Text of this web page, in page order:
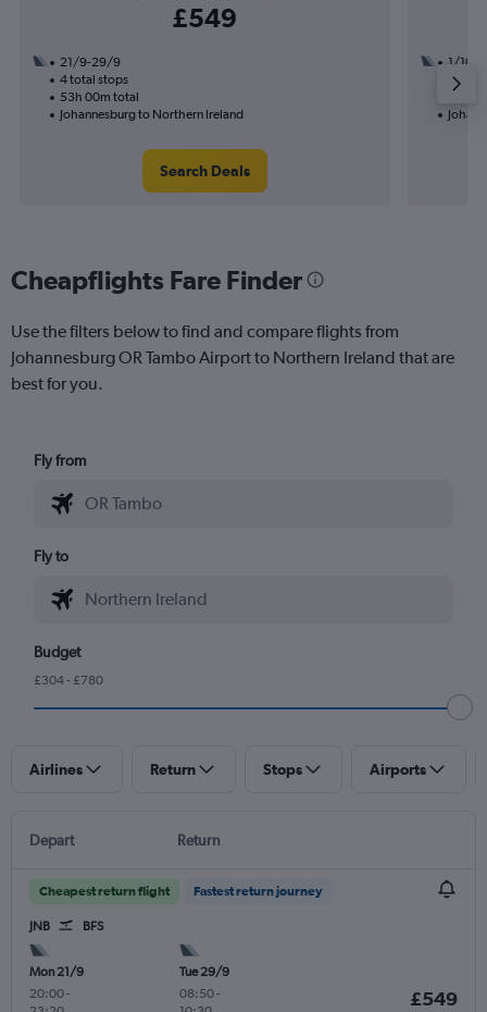
£549
21/9-29/9
4 total stops
53h 00m total
Johannesburg to Northern Ireland
Search Deals
1/10
2
Cheapflights Fare Finder
Use the filters below to find and compare flights from
Johannesburg OR Tambo Airport to Northern Ireland that are
best for you.
Fly from
Fly to
Budget
£304 - £780
Airlines Return Stops Airports
Depart Return
Cheapest return flight Fastest return journey
JNB BFS
Mon 21/9
20:00-
Tue 29/9
08:50-
£549